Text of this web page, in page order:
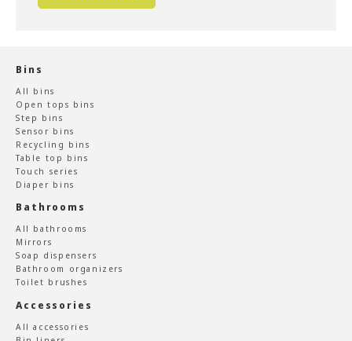
Bins
All bins
Open tops bins
Step bins
Sensor bins
Recycling bins
Table top bins
Touch series
Diaper bins
Bathrooms
All bathrooms
Mirrors
Soap dispensers
Bathroom organizers
Toilet brushes
Accessories
All accessories